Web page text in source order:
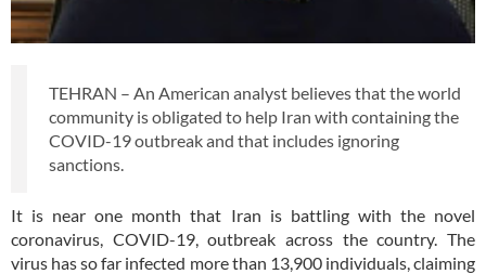
TEHRAN – An American analyst believes that the world
community is obligated to help Iran with containing the
COVID-19 outbreak and that includes ignoring
sanctions.
It is near one month that Iran is battling with the novel
coronavirus, COVID-19, outbreak across the country. The
virus has so far infected more than 13,900 individuals, claiming